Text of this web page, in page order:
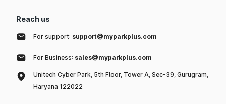
Reach us
For support: support@myparkplus.com
For Business: sales@myparkplus.com
Unitech Cyber Park, 5th Floor, Tower A, Sec-39, Gurugram,
Haryana 122022